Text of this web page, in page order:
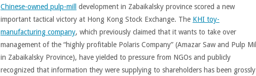
Chinese-owned pulp-mill
development in Zabaikalsky province scored a new
important tactical victory at Hong Kong Stock Exchange. The KHI toy-
manufacturing company, which previously claimed that it wants to take over
management of the “highly profitable Polaris Company” (Amazar Saw and Pulp Mill
in Zabaikalsky Province), have yielded to pressure from NGOs and publicly
recognized that information they were supplying to shareholders has been grossly